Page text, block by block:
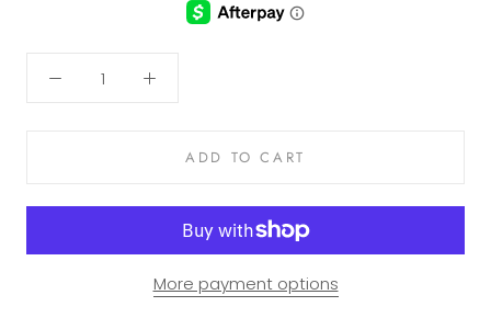
ADD TO CART
More payment options